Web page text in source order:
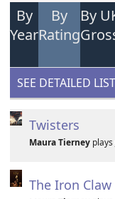
By
Year
By
Rating
By
SEE DETAILED LIST
Twisters
Maura Tierneyplays
The Iron Claw